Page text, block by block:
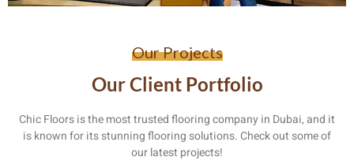
Our Projects
Our Client Portfolio
Chic Floors is the most trusted flooring company in Dubai, and it
is known for its stunning flooring solutions. Check out some of
our latest projects!